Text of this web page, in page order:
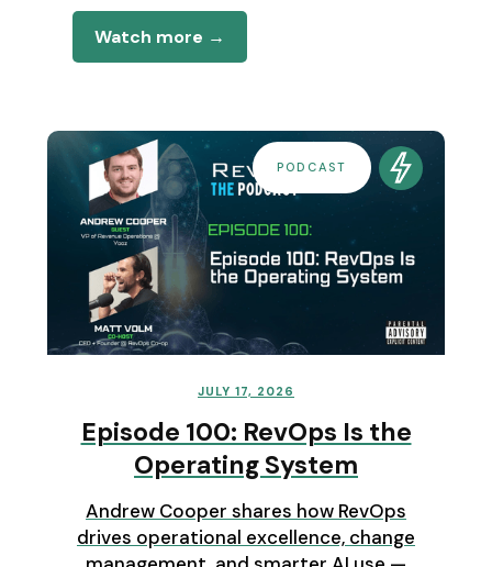
Watch more →
PODCAST
JULY 17, 2026
Episode 100: RevOps Is the
Operating System
Andrew Cooper shares how RevOps
drives operational excellence, change